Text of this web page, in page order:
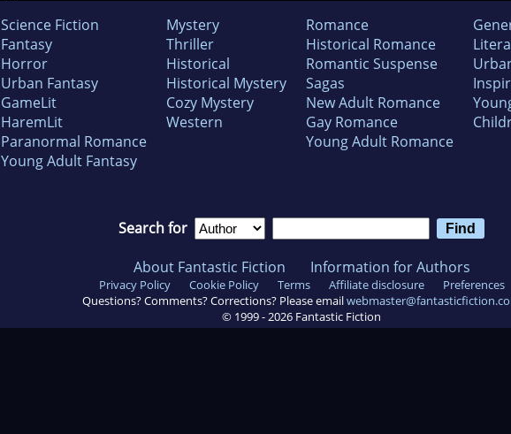
Science Fiction
Fantasy
Horror
Urban Fantasy
GameLit
HaremLit
Paranormal Romance
Young Adult Fantasy
Mystery
Thriller
Historical
Historical Mystery
Cozy Mystery
Western
Romance
Historical Romance
Romantic Suspense
Sagas
New Adult Romance
Gay Romance
Young Adult Romance
Search for
About Fantastic Fiction Information for Authors
Privacy Policy Cookie Policy Terms Affiliate disclosure
Preferences
Questions? Comments? Corrections? Please email
© 1999 -2026 Fantastic Fiction